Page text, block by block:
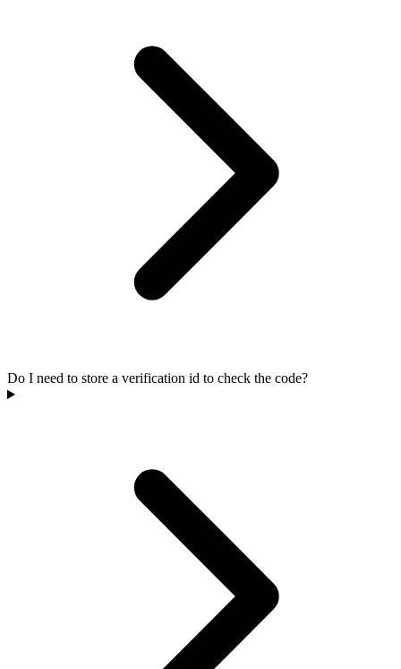
Do I need to store a verification id to check the code?